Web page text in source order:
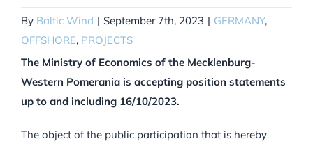
By Baltic Wind | September 7th, 2023 | GERMANY,
OFFSHORE, PROJECTS
The Ministry of Economics of the Mecklenburg-
Western Pomerania is accepting position statements
up to and including 16/10/2023.
The object of the public participation that is hereby